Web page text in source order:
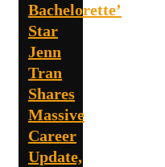
Bachelorette’
Star
Jenn
Tran
Shares
Massive
Career
Update,